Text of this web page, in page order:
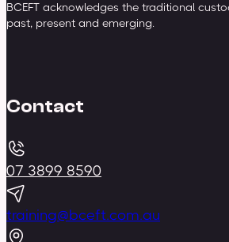
BCEFT acknowledges the traditional
past, present and emerging.
Contact
07 3899 8590
training@bceft.com.au